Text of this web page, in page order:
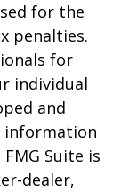
for the
penalties.
for
individual
and
information
Suite is
dealer,